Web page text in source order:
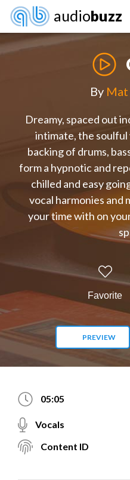
audiobuzz
By
Dreamy, spaced out
intimate, the soulful
backing of drums,
form a hypnotic and
chilled and easy
vocal harmonies and
your time with on
Favorite
PREVIEW
05:05
Vocals
Content ID